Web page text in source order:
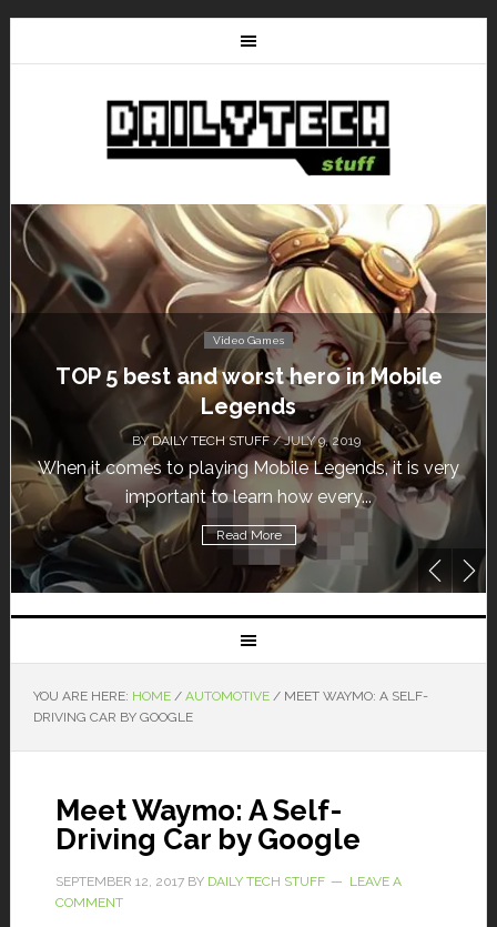
Video Games
Don’t Miss This: The Sims 4 Download is
Free for a Week!
BYDAILY TECH STUFF/ MAY 24, 2019
Calling all gamers! The Sims 4 is available for free
until May 29, 1 p.m....
Read More
YOU ARE HERE: HOME / AUTOMOTIVE /MEET WAYMO: A SELF-
DRIVING CAR BY GOOGLE
Meet Waymo: A Self-
Driving Car by Google
SEPTEMBER 12, 2017BY DAILY TECH STUFF
LEAVE A
COMMENT